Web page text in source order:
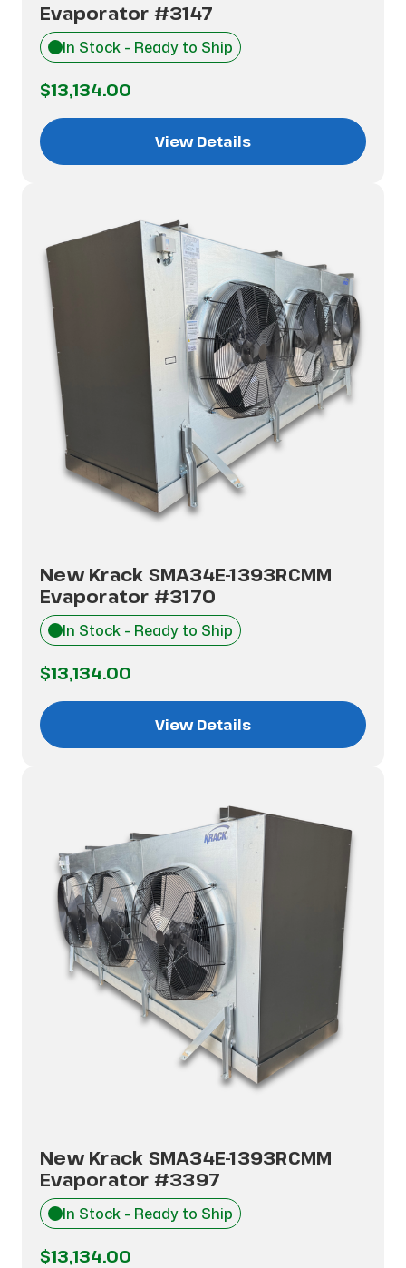
Evaporator #3147
In Stock - Ready to Ship
$13,134.00
View Details
New Krack SMA34E-1393RCMM
Evaporator #3170
In Stock - Ready to Ship
$13,134.00
View Details
New Krack SMA34E-1393RCMM
Evaporator #3397
In Stock - Ready to Ship
$13,134.00